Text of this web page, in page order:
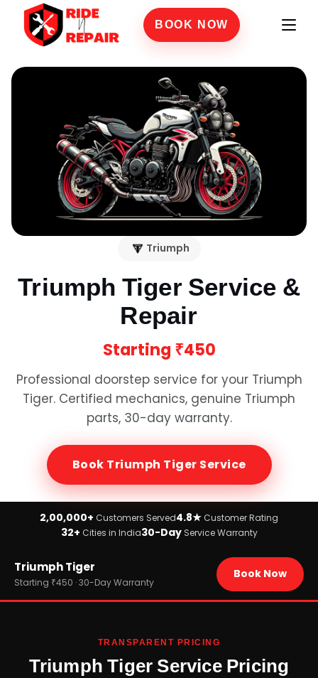
BOOK NOW
Triumph
Triumph Tiger Service &
Repair
Starting ₹450
Professional doorstep service for your Triumph
Tiger. Certified mechanics, genuine Triumph
parts, 30-day warranty.
Book Triumph Tiger Service
2,00,000+ Customers Served4.8★ Customer Rating
32+ Cities in India30-Day Service Warranty
Brands
Triumph
Triumph Tiger
Starting ₹450 · 30-Day Warranty
Book Now
TRANSPARENT PRICING
Triumph Tiger Service Pricing